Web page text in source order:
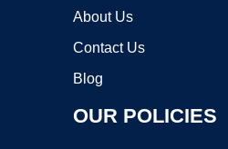
About Us
Contact Us
Blog
OUR POLICIES